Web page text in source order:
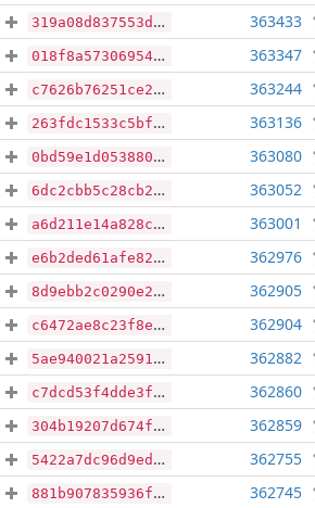
319a08d837553d46fe5f6d42b197e9b1c96a66b80660a1b5f2f1842535672260 363433
018f8a573069549d7d8e4879b3a04e0c077221faf6148277978a9468f8d16db7 363347
c7626b76251ce29c0c1598aacf168ee5db9bbb0c80e37f4e258a8c228b4e152b 363244
263fdc1533c5bf8489b63f0f9c9740f500490cc95f1fbc0e5422d2a9747eeb34 363136
0bd59e1d053880855a5aae94fc54670612d3bd76098b6b6e51d8e90b085119dd 363080
6dc2cbb5c28cb247a8dd093c17648a7c6ac5865b327542d3809a7a3e689d36b3 363052
a6d211e14a828cc1090a9e18aea986b9299077d968bf0a798c79126f5e7834a3 363001
e6b2ded61afe8239bc0094a1a26541ce4d127d9c1fb0ff7764e2f721d0199dd5 362976
8d9ebb2c0290e21e3073fa30f757486018c6283abd71e340b6b00b36054737af 362905
c6472ae8c23f8e3b7259eb800da5a3cec39b6ba9f758c492bb642d59e63a6a88 362904
5ae940021a2591a6029f7a8fd0521a8d5f53afa5dbcf528200efd29f66dd5fac 362882
c7dcd53f4dde3ff099f1885c39bfc3d8d2bb00c63c8e9e35c9c130cc281f69b3 362860
304b19207d674fa6b7f97424b14f87fd307d3fa3b29cb814315c514ece78c215 362859
5422a7dc96d9ed2c0b4435781f55d907178c643cb4f99fe78e92bd7a64dd5333 362755
881b907835936f03f87f44659e4c50f1b4e557a44eb4f2a8d1b96aa1b7dd0776 362745